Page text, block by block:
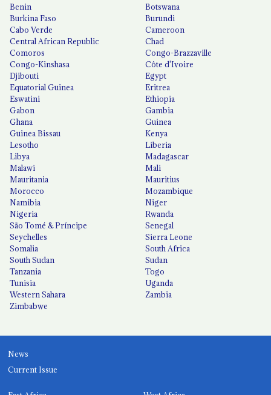
Benin
Botswana
Burkina Faso
Burundi
Cabo Verde
Cameroon
Central African Republic
Chad
Comoros
Congo-Brazzaville
Congo-Kinshasa
Côte d'Ivoire
Djibouti
Egypt
Equatorial Guinea
Eritrea
Eswatini
Ethiopia
Gabon
Gambia
Ghana
Guinea
Guinea Bissau
Kenya
Lesotho
Liberia
Libya
Madagascar
Malawi
Mali
Mauritania
Mauritius
Morocco
Mozambique
Namibia
Niger
Nigeria
Rwanda
São Tomé & Príncipe
Senegal
Seychelles
Sierra Leone
Somalia
South Africa
South Sudan
Sudan
Tanzania
Togo
Tunisia
Uganda
Western Sahara
Zambia
Zimbabwe
News
Current Issue